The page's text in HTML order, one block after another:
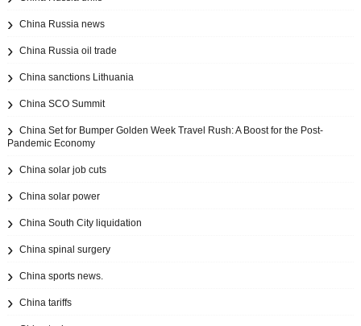
China Russia news
China Russia oil trade
China sanctions Lithuania
China SCO Summit
China Set for Bumper Golden Week Travel Rush: A Boost for the Post-
Pandemic Economy
China solar job cuts
China solar power
China South City liquidation
China spinal surgery
China sports news.
China tariffs